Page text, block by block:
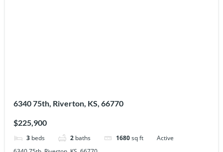
6340 75th, Riverton, KS, 66770
$225,900
3 beds 2 baths 1680sq ft
Active